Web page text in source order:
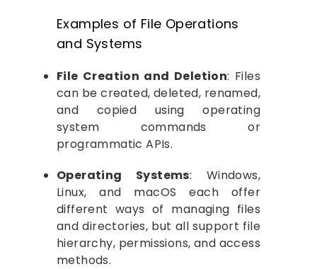
Examples of File Operations
and Systems
File Creation and Deletion: Files
can be created, deleted, renamed,
and copied using operating
system commands or
programmatic APIs.
Operating Systems: Windows,
Linux, and macOS each offer
different ways of managing files
and directories, but all support file
hierarchy, permissions, and access
methods.